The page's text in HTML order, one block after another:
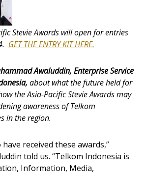
Stevie Awards will open for entries
GET THE ENTRY KIT HERE.
Awaluddin, Enterprise Service
about what the future held for
the Asia-Pacific Stevie Awards may
awareness of Telkom
in the region.
received these awards,”
told us. “Telkom Indonesia is
Information, Media,